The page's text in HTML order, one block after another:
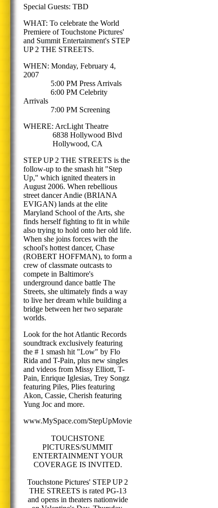
Special Guests: TBD
WHAT: To celebrate the World
Premiere of Touchstone Pictures'
and Summit Entertainment's STEP
UP 2 THE STREETS.
WHEN: Monday, February 4,
2007
5:00 PM Press Arrivals
6:00 PM Celebrity
Arrivals
7:00 PM Screening
WHERE: ArcLight Theatre
6838 Hollywood Blvd
Hollywood, CA
STEP UP 2 THE STREETS is the
follow-up to the smash hit "Step
Up," which ignited theaters in
August 2006. When rebellious
street dancer Andie (BRIANA
EVIGAN) lands at the elite
Maryland School of the Arts, she
finds herself fighting to fit in while
also trying to hold onto her old life.
When she joins forces with the
school's hottest dancer, Chase
(ROBERT HOFFMAN), to form a
crew of classmate outcasts to
compete in Baltimore's
underground dance battle The
Streets, she ultimately finds a way
to live her dream while building a
bridge between her two separate
worlds.
Look for the hot Atlantic Records
soundtrack exclusively featuring
the # 1 smash hit "Low" by Flo
Rida and T-Pain, plus new singles
and videos from Missy Elliott, T-
Pain, Enrique Iglesias, Trey Songz
featuring Piles, Plies featuring
Akon, Cassie, Cherish featuring
Yung Joc and more.
www.MySpace.com/StepUpMovie
TOUCHSTONE
PICTURES/SUMMIT
ENTERTAINMENT YOUR
COVERAGE IS INVITED.
Touchstone Pictures' STEP UP 2
THE STREETS is rated PG-13
and opens in theaters nationwide